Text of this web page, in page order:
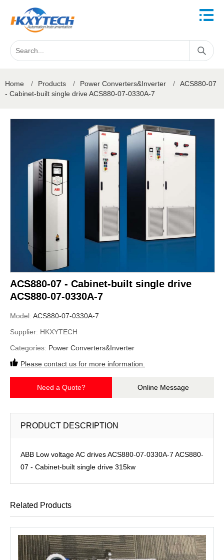
Home / Products / Power Converters&Inverter /
ACS880-07
- Cabinet-built single drive ACS880-07-0330A-7
ACS880-07 - Cabinet-built single drive
ACS880-07-0330A-7
Model: ACS880-07-0330A-7
Supplier: HKXYTECH
Categories: Power Converters&Inverter
Please contact us for more information.
Need a Quote? Online Message
PRODUCT DESCRIPTION
ABB Low voltage AC drives ACS880-07-0330A-7 ACS880-
07 - Cabinet-built single drive 315kw
Related Products